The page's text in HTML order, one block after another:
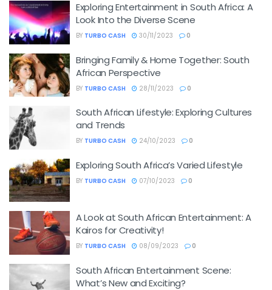
Exploring Entertainment in South Africa: A
Look Into the Diverse Scene
BY TURBO CASH 30/11/2023 0
Bringing Family & Home Together: South
African Perspective
BY TURBO CASH 28/11/2023 0
South African Lifestyle: Exploring Cultures
and Trends
BY TURBO CASH 24/10/2023 0
Exploring South Africa’s Varied Lifestyle
BY TURBO CASH 07/10/2023 0
A Look at South African Entertainment: A
Kairos for Creativity!
BY TURBO CASH 08/09/2023 0
South African Entertainment Scene:
What’s New and Exciting?